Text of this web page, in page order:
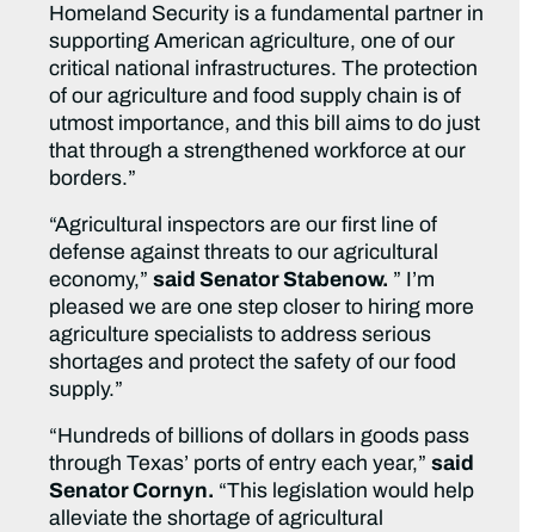
Homeland Security is a fundamental partner in
supporting American agriculture, one of our
critical national infrastructures. The protection
of our agriculture and food supply chain is of
utmost importance, and this bill aims to do just
that through a strengthened workforce at our
borders.”
“Agricultural inspectors are our first line of
defense against threats to our agricultural
economy,”said Senator Stabenow. ” I’m
pleased we are one step closer to hiring more
agriculture specialists to address serious
shortages and protect the safety of our food
supply.”
“Hundreds of billions of dollars in goods pass
through Texas’ ports of entry each year,”said
Senator Cornyn. “This legislation would help
alleviate the shortage of agricultural